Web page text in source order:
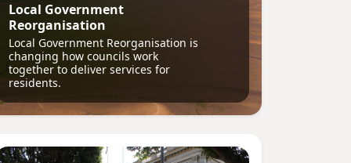
Local Government
Reorganisation
Local Government Reorganisation is
changing how councils work
together to deliver services for
residents.